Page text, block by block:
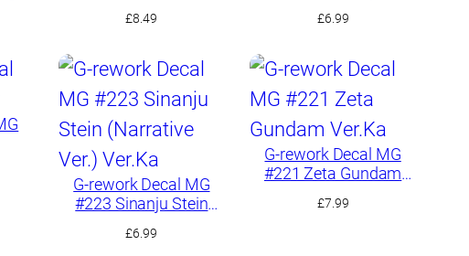
£8.49 £6.99
G-rework Decal MG
#223 Sinanju Stein
£6.99
G-rework Decal MG
#221 Zeta Gundam
£7.99